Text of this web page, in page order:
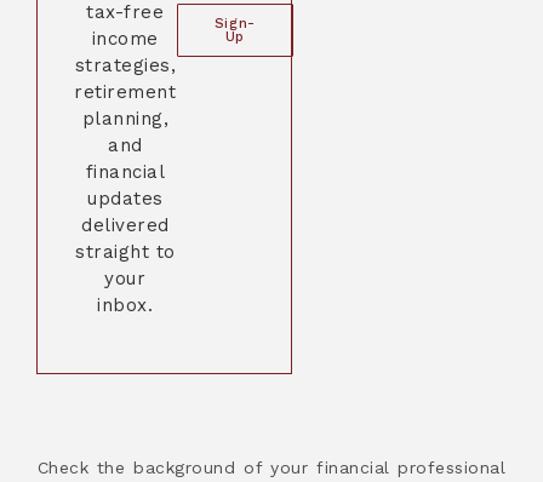
tax-free
income
strategies,
retirement
planning,
and
financial
updates
delivered
straight to
your
inbox.
Sign-
Up
Check the background of your financial professional